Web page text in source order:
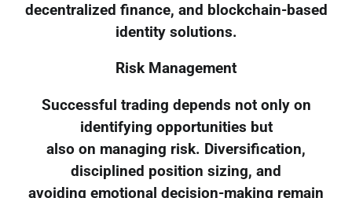
decentralized finance, and blockchain-based
identity solutions.
Risk Management
Successful trading depends not only on
identifying opportunities but
also on managing risk. Diversification,
disciplined position sizing, and
avoiding emotional decision-making remain